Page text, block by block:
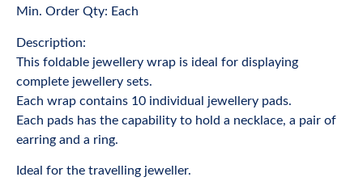
Min. Order Qty: Each
Description:
This foldable jewellery wrap is ideal for displaying
complete jewellery sets.
Each wrap contains 10 individual jewellery pads.
Each pads has the capability to hold a necklace, a pair of
earring and a ring.
Ideal for the travelling jeweller.